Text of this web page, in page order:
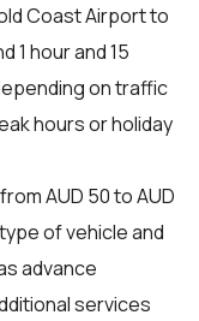
Coast Airport to
1 hour and 15
on traffic
hours or holiday
AUD 50 to AUD
of vehicle and
advance
services